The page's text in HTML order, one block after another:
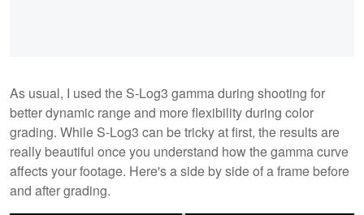
As usual, I used the S-Log3 gamma during shooting for
better dynamic range and more flexibility during color
grading. While S-Log3 can be tricky at first, the results are
really beautiful once you understand how the gamma curve
affects your footage. Here's a side by side of a frame before
and after grading.